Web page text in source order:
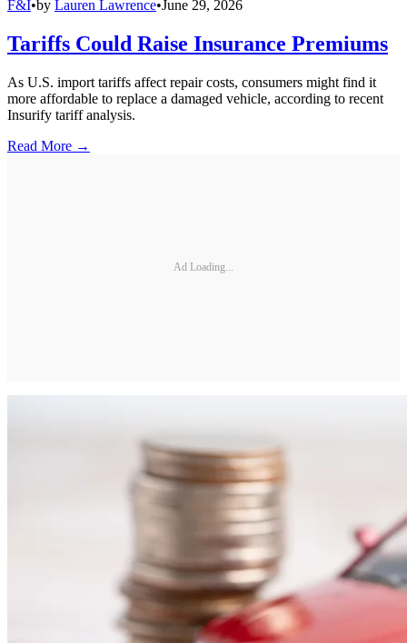
F&I•by Lauren Lawrence•June 29, 2026
Tariffs Could Raise Insurance Premiums
As U.S. import tariffs affect repair costs, consumers might find it
more affordable to replace a damaged vehicle, according to recent
Insurify tariff analysis.
Read More →
Ad Loading...